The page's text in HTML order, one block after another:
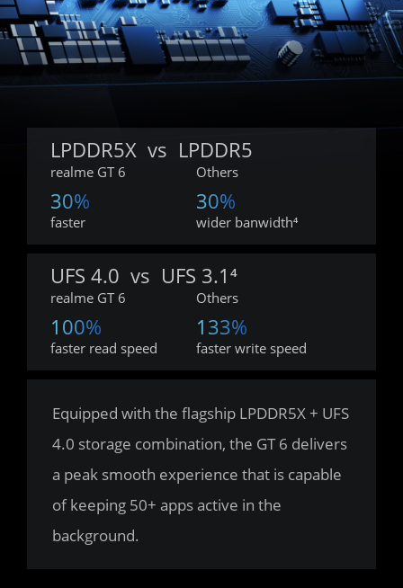
LPDDR5X  vs  LPDDR5
realme GT 6 Others
30% 30%
faster wider banwidth⁴
UFS 4.0  vs  UFS 3.1⁴
realme GT 6 Others
100% 133%
faster read speed faster write speed
Equipped with the flagship LPDDR5X + UFS
4.0 storage combination, the GT 6 delivers
a peak smooth experience that is capable
of keeping 50+ apps active in the
background.